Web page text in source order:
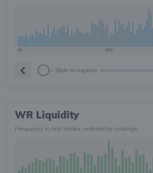
#1 #50
Slide to explore
WR Liquidity
Frequency in real trades, ordered by rankings